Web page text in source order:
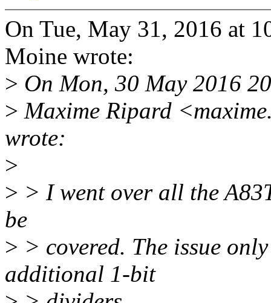
On Tue, May 31, 2016 at
Moine wrote:
> On Mon, 30 May 2016
> Maxime Ripard
wrote:
>
> > I went over all the
be
> > covered. The issue
additional 1-bit